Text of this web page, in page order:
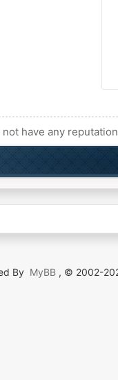
have any
By MyBB , © 2002-